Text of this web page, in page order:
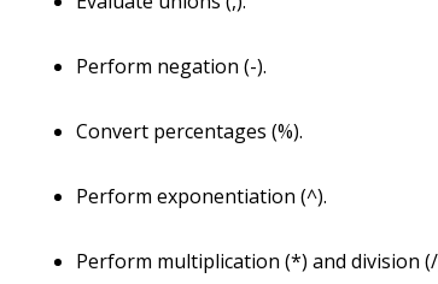
Perform negation (-).
Convert percentages (%).
Perform exponentiation (^).
Perform multiplication (*) and division